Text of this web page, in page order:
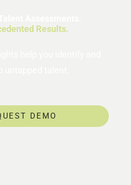
Results.
DEMO